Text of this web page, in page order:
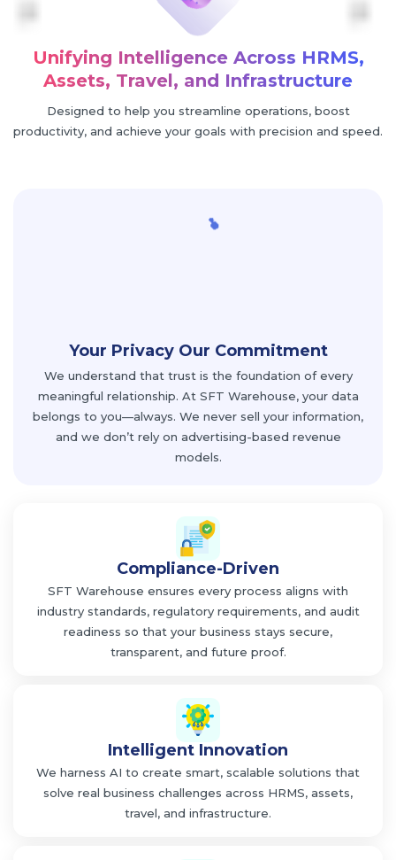
Unifying Intelligence Across HRMS,
Assets, Travel, and Infrastructure
Designed to help you streamline operations, boost
productivity, and achieve your goals with precision and speed.
Your PrivacyOur Commitment
We understand that trust is the foundation of every
meaningful relationship. At SFT Warehouse, your data
belongs to you—always. We never sell your information,
and we don’t rely on advertising-based revenue
models.
Compliance-Driven
SFT Warehouse ensures every process aligns with
industry standards, regulatory requirements, and audit
readiness so that your business stays secure,
transparent, and future proof.
Intelligent Innovation
We harness AI to create smart, scalable solutions that
solve real business challenges across HRMS, assets,
travel, and infrastructure.